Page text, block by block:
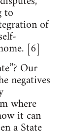
to
of
[6]
Our
negatives
where
it can
a State